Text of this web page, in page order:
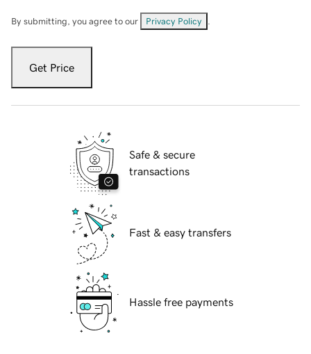
By submitting, you agree to our Privacy Policy
Get Price
Safe & secure
transactions
Fast & easy transfers
Hassle free payments